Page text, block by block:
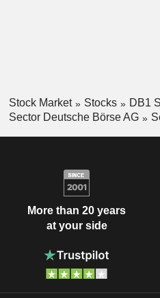
Stock Market Stocks
DB1
Sector Deutsche Börse AG
More than 20 years
at your side